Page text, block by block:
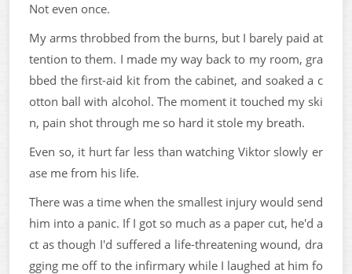
Not even once.
My arms throbbed from the burns, but I barely paid at
tention to them. I made my way back to my room, gra
bbed the first-aid kit from the cabinet, and soaked a c
otton ball with alcohol. The moment it touched my ski
n, pain shot through me so hard it stole my breath.
Even so, it hurt far less than watching Viktor slowly er
ase me from his life.
There was a time when the smallest injury would send
him into a panic. If I got so much as a paper cut, he'd a
ct as though I'd suffered a life-threatening wound, dra
gging me off to the infirmary while I laughed at him fo